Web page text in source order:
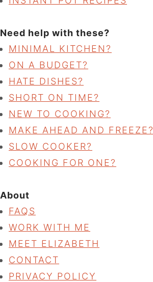
Need help with these?
MINIMAL KITCHEN?
ON A BUDGET?
HATE DISHES?
SHORT ON TIME?
NEW TO COOKING?
MAKE AHEAD AND FREEZE?
SLOW COOKER?
COOKING FOR ONE?
About
FAQS
WORK WITH ME
MEET ELIZABETH
CONTACT
PRIVACY POLICY